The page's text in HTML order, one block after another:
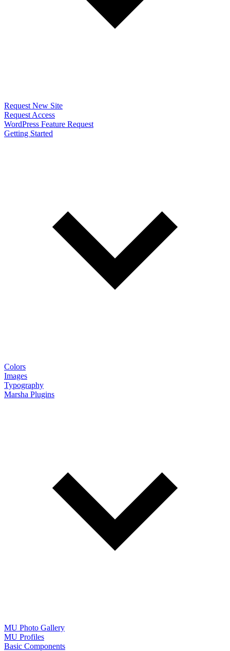
Request New Site
Request Access
WordPress Feature Request
Getting Started
Colors
Images
Typography
Marsha Plugins
MU Photo Gallery
MU Profiles
Basic Components